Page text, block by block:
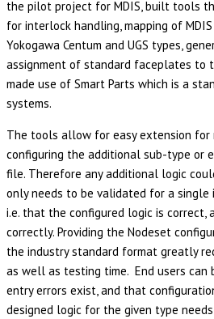
the pilot project for MDIS, built tools
for interlock handling, mapping of
Yokogawa Centum and UGS types,
assignment of standard faceplates to
made use of Smart Parts which is a
systems.
The tools allow for easy extension for
configuring the additional sub-type or
file. Therefore any additional logic
only needs to be validated for a single
i.e. that the configured logic is
correctly. Providing the Nodeset
the industry standard format greatly
as well as testing time. End users can
entry errors exist, and that
designed logic for the given type